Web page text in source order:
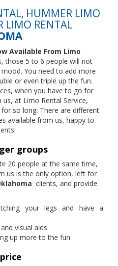
HUMMER LIMO
LIMO RENTAL
Available From Limo
those 5 to 6 people will not
You need to add more
or even triple up the fun.
when you have to go for
us, at Limo Rental Service,
so long. There are different
available from us, happy to
groups
20 people at the same time,
us is the only option, left for
clients, and provide
your legs and have a
visual aids
up more to the fun